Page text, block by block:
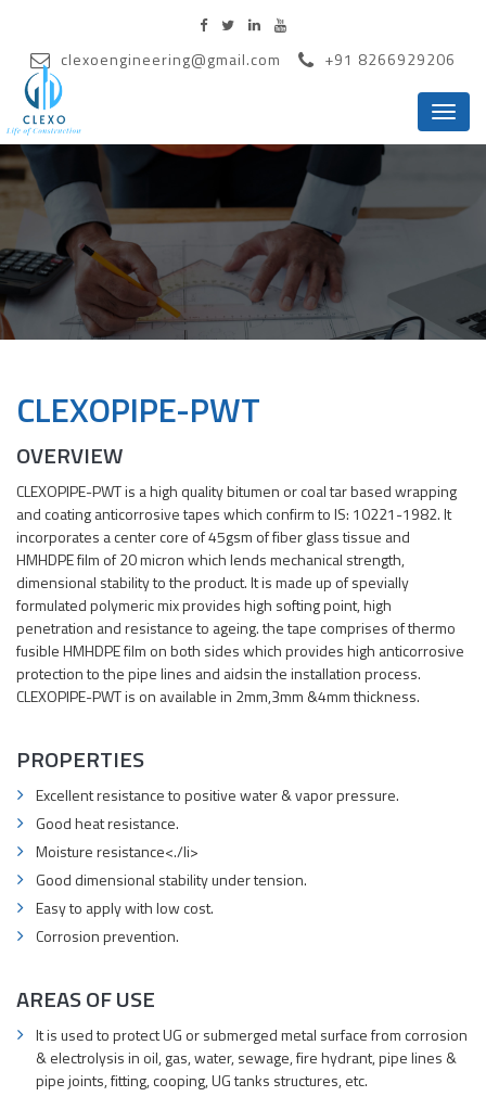
clexoengineering@gmail.com +91 8266929206
Menu
CLEXOPIPE-PWT
OVERVIEW
CLEXOPIPE-PWT is a high quality bitumen or coal tar based wrapping
and coating anticorrosive tapes which confirm to IS: 10221-1982. It
incorporates a center core of 45gsm of fiber glass tissue and
HMHDPE film of 20 micron which lends mechanical strength,
dimensional stability to the product. It is made up of spevially
formulated polymeric mix provides high softing point, high
penetration and resistance to ageing. the tape comprises of thermo
fusible HMHDPE film on both sides which provides high anticorrosive
protection to the pipe lines and aidsin the installation process.
CLEXOPIPE-PWT is on available in 2mm,3mm &4mm thickness.
PROPERTIES
Excellent resistance to positive water & vapor pressure.
Good heat resistance.
Moisture resistance<./li>
Good dimensional stability under tension.
Easy to apply with low cost.
Corrosion prevention.
AREAS OF USE
It is used to protect UG or submerged metal surface from corrosion
& electrolysis in oil, gas, water, sewage, fire hydrant, pipe lines &
pipe joints, fitting, cooping, UG tanks structures, etc.